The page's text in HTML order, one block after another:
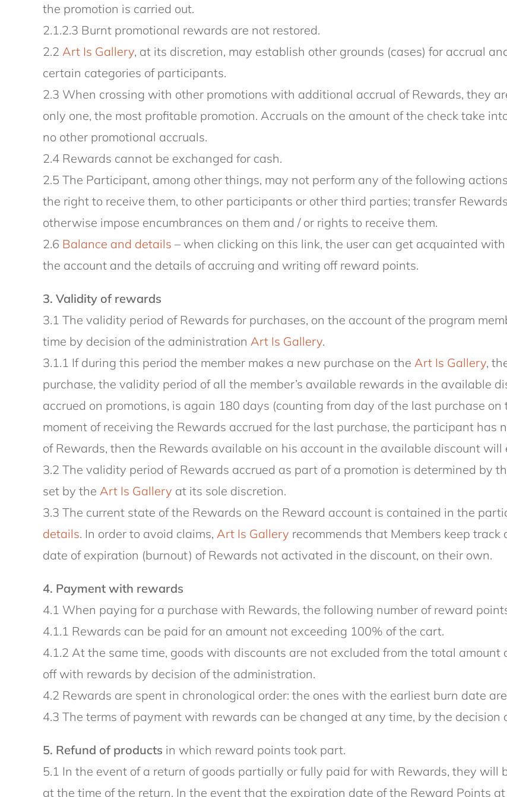
the promotion is carried out.
2.1.2.3 Burnt promotional rewards are not restored.
2.2 Art Is Gallery, at its discretion, may establish other grounds (cases) for accrual
certain categories of participants.
2.3 When crossing with other promotions with additional accrual of Rewards, they
only one, the most profitable promotion. Accruals on the amount of the check take
no other promotional accruals.
2.4 Rewards cannot be exchanged for cash.
2.5 The Participant, among other things, may not perform any of the following
the right to receive them, to other participants or other third parties; transfer
otherwise impose encumbrances on them and / or rights to receive them.
2.6 Balance and details – when clicking on this link, the user can get acquainted
the account and the details of accruing and writing off reward points.
3. Validity of rewards
3.1 The validity period of Rewards for purchases, on the account of the program
time by decision of the administration Art Is Gallery.
3.1.1 If during this period the member makes a new purchase on the Art Is Gallery,
purchase, the validity period of all the member’s available rewards in the available
accrued on promotions, is again 180 days (counting from day of the last purchase on
moment of receiving the Rewards accrued for the last purchase, the participant has
of Rewards, then the Rewards available on his account in the available discount
3.2 The validity period of Rewards accrued as part of a promotion is determined by
set by the Art Is Gallery at its sole discretion.
3.3 The current state of the Rewards on the Reward account is contained in the
details. In order to avoid claims, Art Is Gallery recommends that Members keep
date of expiration (burnout) of Rewards not activated in the discount, on their own.
4. Payment with rewards
4.1 When paying for a purchase with Rewards, the following number of reward
4.1.1 Rewards can be paid for an amount not exceeding 100% of the cart.
4.1.2 At the same time, goods with discounts are not excluded from the total
off with rewards by decision of the administration.
4.2 Rewards are spent in chronological order: the ones with the earliest burn date
4.3 The terms of payment with rewards can be changed at any time, by the
5. Refund of products in which reward points took part.
5.1 In the event of a return of goods partially or fully paid for with Rewards, they will
at the time of the return. In the event that the expiration date of the Reward Points